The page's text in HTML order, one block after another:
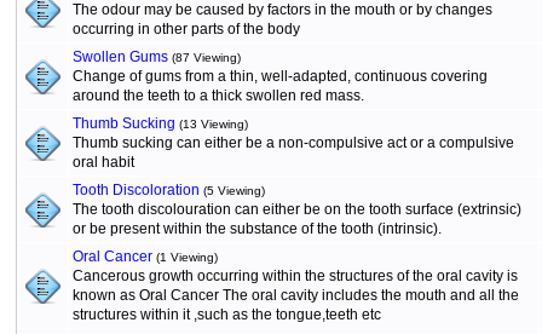
The odour may be caused by factors in the mouth or by changes
occurring in other parts of the body
Swollen Gums (87 Viewing)
Change of gums from a thin, well-adapted, continuous covering
around the teeth to a thick swollen red mass.
Thumb Sucking (13 Viewing)
Thumb sucking can either be a non-compulsive act or a compulsive
oral habit
Tooth Discoloration (5 Viewing)
The tooth discolouration can either be on the tooth surface (extrinsic)
or be present within the substance of the tooth (intrinsic).
Oral Cancer (1 Viewing)
Cancerous growth occurring within the structures of the oral cavity is
known as Oral Cancer The oral cavity includes the mouth and all the
structures within it ,such as the tongue,teeth etc